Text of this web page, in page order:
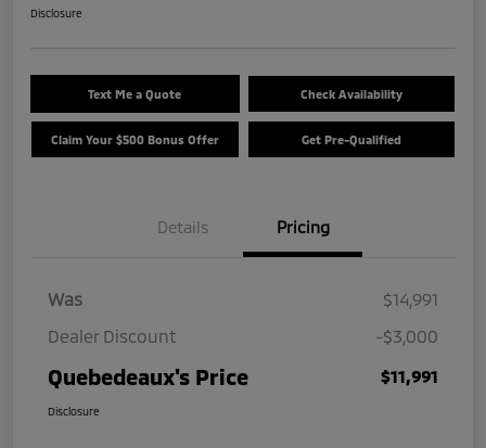
Disclosure
Text Me a Quote Check Availability
Claim Your $500 Bonus Offer Get Pre-Qualified
Details Pricing
Was
$14,991
Dealer Discount
-$3,000
Quebedeaux's Price $11,991
Disclosure